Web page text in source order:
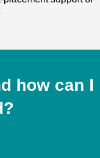
how can I